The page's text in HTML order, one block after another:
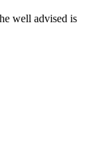
well advised is